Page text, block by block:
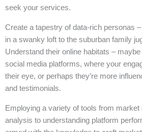
seek your services.
Create a tapestry of data-rich personas
in a swanky loft to the suburban family
Understand their online habitats –
social media platforms, where your
their eye, or perhaps they’re more
and testimonials.
Employing a variety of tools from
analysis to understanding platform